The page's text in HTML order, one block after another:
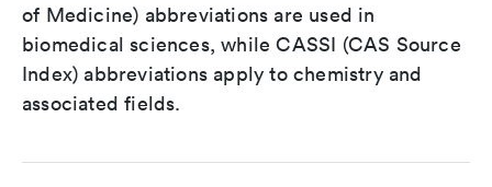
of Medicine) abbreviations are used in
biomedical sciences, while CASSI (CAS Source
Index) abbreviations apply to chemistry and
associated fields.